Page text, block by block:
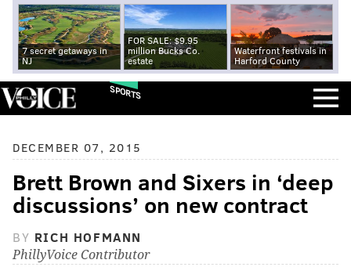
7 secret getaways in
NJ
FOR SALE: $9.95
million Bucks Co.
estate
Waterfront festivals in
Harford County
SPORTS
DECEMBER 07, 2015
Brett Brown and Sixers in ‘deep
discussions’ on new contract
BY RICH HOFMANN
PhillyVoice Contributor